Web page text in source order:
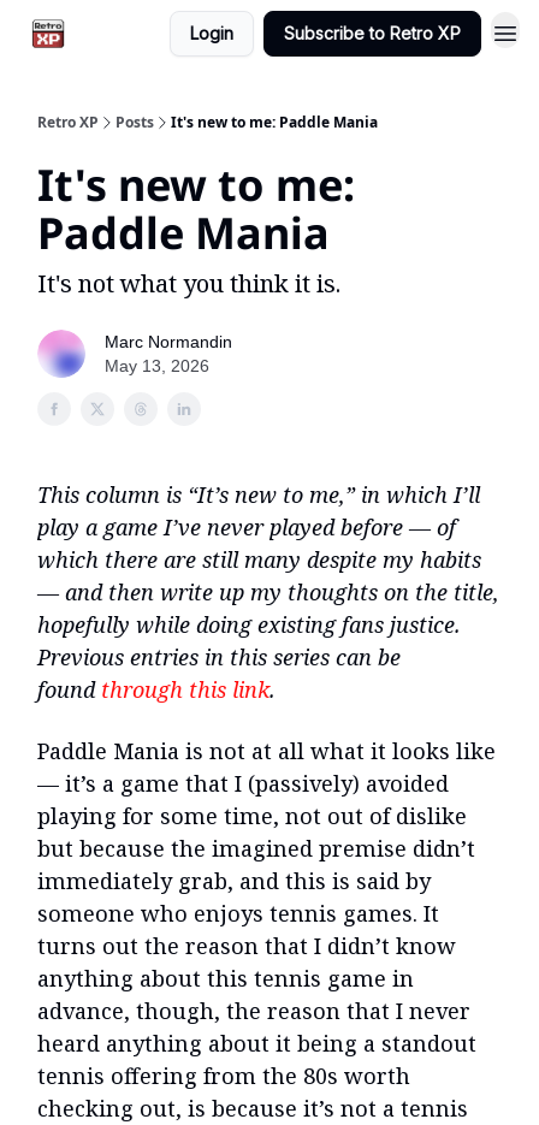
Login Subscribe to Retro XP
Retro XP Posts It's new to me: Paddle Mania
It's new to me:
Paddle Mania
It's not what you think it is.
Marc Normandin
May 13, 2026
This column is “It’s new to me,” in which I’ll
play a game I’ve never played before — of
which there are still many despite my habits
— and then write up my thoughts on the title,
hopefully while doing existing fans justice.
Previous entries in this series can be
found through this link.
Paddle Mania is not at all what it looks like
— it’s a game that I (passively) avoided
playing for some time, not out of dislike
but because the imagined premise didn’t
immediately grab, and this is said by
someone who enjoys tennis games. It
turns out the reason that I didn’t know
anything about this tennis game in
advance, though, the reason that I never
heard anything about it being a standout
tennis offering from the 80s worth
checking out, is because it’s not a tennis